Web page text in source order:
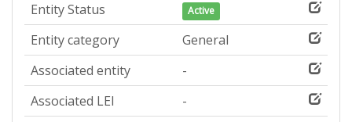
Entity Status
Active
Entity category
General
Associated entity
-
Associated LEI
-